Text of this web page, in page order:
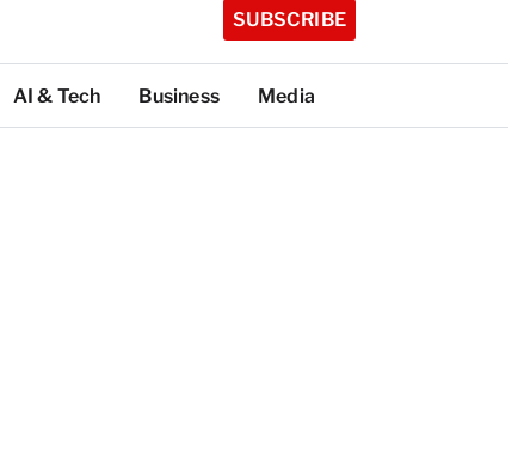
SUBSCRIBE
AI & Tech Business Media